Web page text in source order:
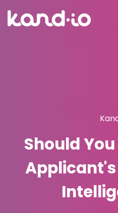
Should